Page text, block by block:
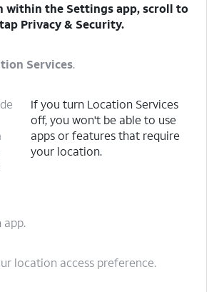
within the Settings app, scroll to
Privacy & Security.
Services.
If you turn Location Services
off, you won't be able to use
apps or features that require
your location.
app.
location access preference.